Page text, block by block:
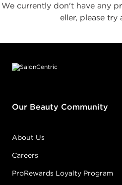
We currently don't have any
eller, please try
Our Beauty Community
About Us
Careers
ProRewards Loyalty Program